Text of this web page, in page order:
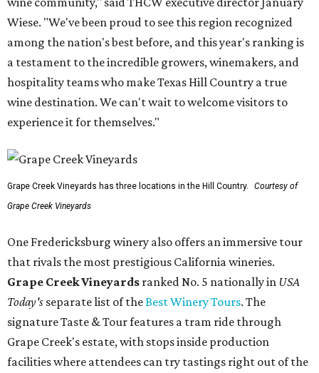
Wiese. "We've been proud to see this region recognized
among the nation's best before, and this year's ranking is
a testament to the incredible growers, winemakers, and
hospitality teams who make Texas Hill Country a true
wine destination. We can't wait to welcome visitors to
experience it for themselves."
Grape Creek Vineyards has three locations in the Hill Country.
Courtesy of
Grape Creek Vineyards
One Fredericksburg winery also offers an immersive tour
that rivals the most prestigious California wineries.
Grape Creek Vineyards ranked No. 5 nationally in USA
Today's separate list of theBest Winery Tours. The
signature Taste & Tour features a tram ride through
Grape Creek's estate, with stops inside production
facilities where attendees can try tastings right out of the